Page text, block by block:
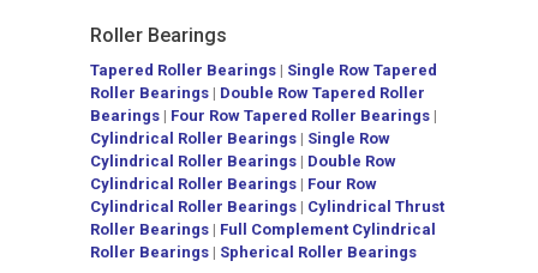
Roller Bearings
Tapered Roller Bearings | Single Row Tapered
Roller Bearings | Double Row Tapered Roller
Bearings | Four Row Tapered Roller Bearings |
Cylindrical Roller Bearings | Single Row
Cylindrical Roller Bearings | Double Row
Cylindrical Roller Bearings | Four Row
Cylindrical Roller Bearings | Cylindrical Thrust
Roller Bearings | Full Complement Cylindrical
Roller Bearings | Spherical Roller Bearings